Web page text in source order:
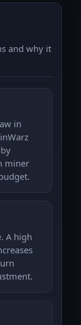
and why it
in
miner
A high